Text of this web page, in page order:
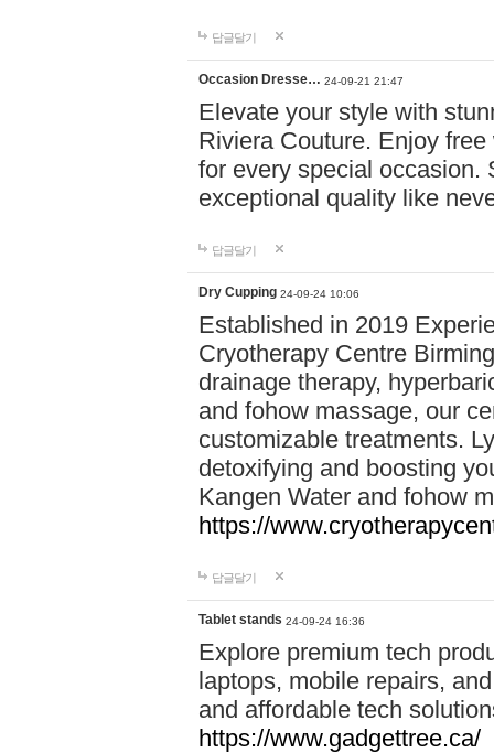
답글달기
Occasion Dresse… 24-09-21 21:47
Elevate your style with
Riviera Couture. Enjoy
for every special occasion.
exceptional quality like
답글달기
Dry Cupping 24-09-24 10:06
Established in 2019
Cryotherapy Centre
drainage therapy,
and fohow massage, our
customizable treatments.
detoxifying and boosting
Kangen Water and fohow
https://
답글달기
Tablet stands 24-09-24 16:36
Explore premium tech
laptops, mobile repairs,
and affordable tech
https://www.gadgettree.ca/